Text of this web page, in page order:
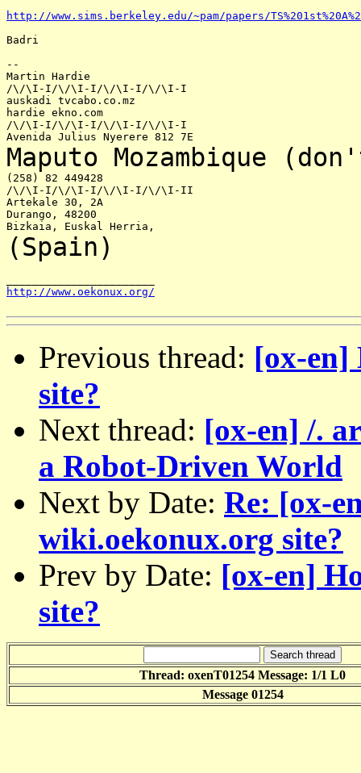
http://www.sims.berkeley.edu/~pam/papers/
Badri
--
Martin Hardie
/\/\I-I/\/\I-I/\/\I-I/\/\I-I
auskadi tvcabo.co.mz
hardie ekno.com
/\/\I-I/\/\I-I/\/\I-I/\/\I-I
Maputo Mozambique
(258) 82 449428
/\/\I-I/\/\I-I/\/\I-I/\/\I-II
Artekale 30, 2A
Durango, 48200
(Spain)
http://www.oekonux.org/
Previous thread: [ox-en]
site?
Next thread: [ox-en] /.
a Robot-Driven World
Next by Date: Re: [ox-
wiki.oekonux.org site?
Prev by Date: [ox-en]
site?
Thread: oxenT01254 Message: 1/1 L0
Message 01254